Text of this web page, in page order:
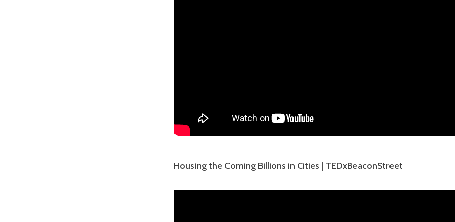
Housing the Coming Billions in Cities | TEDxBeaconStreet